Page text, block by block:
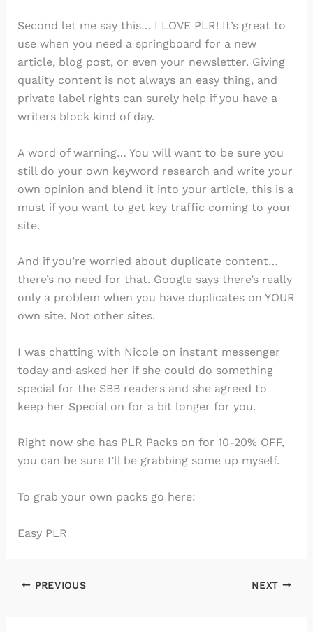
Second let me say this… I LOVE PLR! It’s great to
use when you need a springboard for a new
article, blog post, or even your newsletter. Giving
quality content is not always an easy thing, and
private label rights can surely help if you have a
writers block kind of day.
A word of warning… You will want to be sure you
still do your own keyword research and write your
own opinion and blend it into your article, this is a
must if you want to get key traffic coming to your
site.
And if you’re worried about duplicate content…
there’s no need for that. Google says there’s really
only a problem when you have duplicates on YOUR
own site. Not other sites.
I was chatting with Nicole on instant messenger
today and asked her if she could do something
special for the SBB readers and she agreed to
keep her Special on for a bit longer for you.
Right now she has PLR Packs on for 10-20% OFF,
you can be sure I’ll be grabbing some up myself.
To grab your own packs go here:
Easy PLR
PREVIOUS NEXT